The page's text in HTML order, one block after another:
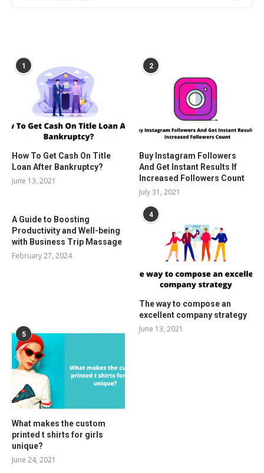
1
How To Get Cash On Title
Loan After Bankruptcy?
June 13, 2021
2
Buy Instagram Followers
And Get Instant Results If
Increased Followers Count
July 31, 2021
A Guide to Boosting
Productivity and Well-being
with Business Trip Massage
February 27, 2024
4
The way to compose an
excellent company strategy
June 13, 2021
5
What makes the custom
printed t shirts for girls
unique?
June 24, 2021